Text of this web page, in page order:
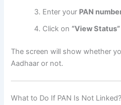
Enter your PAN
Click on “View Status”
The screen will show whether
Aadhaar or not.
What to Do If PAN Is Not Linked?